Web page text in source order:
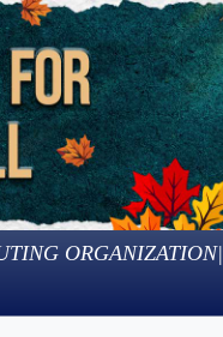
ORGANIZATION|